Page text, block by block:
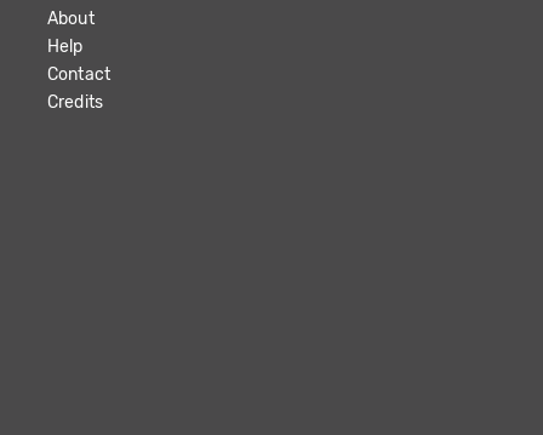
About
Help
Contact
Credits